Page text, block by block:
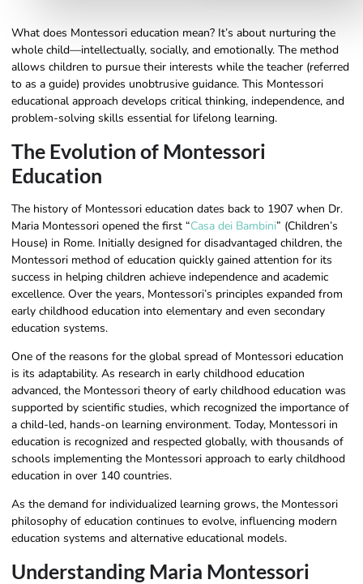
What does Montessori education mean? It’s about nurturing the
whole child—intellectually, socially, and emotionally. The method
allows children to pursue their interests while the teacher (referred
to as a guide) provides unobtrusive guidance. This Montessori
educational approach develops critical thinking, independence, and
problem-solving skills essential for lifelong learning.
The Evolution of Montessori
Education
The history of Montessori education dates back to 1907 when Dr.
Maria Montessori opened the first “Casa dei Bambini” (Children’s
House) in Rome. Initially designed for disadvantaged children, the
Montessori method of education quickly gained attention for its
success in helping children achieve independence and academic
excellence. Over the years, Montessori’s principles expanded from
early childhood education into elementary and even secondary
education systems.
One of the reasons for the global spread of Montessori education
is its adaptability. As research in early childhood education
advanced, the Montessori theory of early childhood education was
supported by scientific studies, which recognized the importance of
a child-led, hands-on learning environment. Today, Montessori in
education is recognized and respected globally, with thousands of
schools implementing the Montessori approach to early childhood
education in over 140 countries.
As the demand for individualized learning grows, the Montessori
philosophy of education continues to evolve, influencing modern
education systems and alternative educational models.
Understanding Maria Montessori